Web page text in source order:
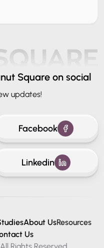
Square on social
updates!
Facebook
Linkedin
About UsResources
Us
Rights Reserved.